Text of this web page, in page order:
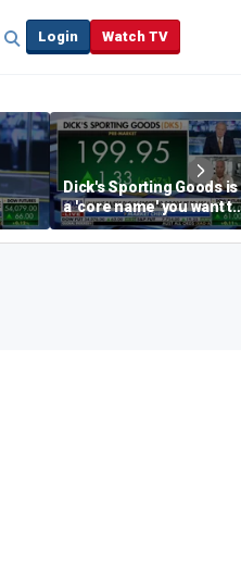
Login Watch TV
Dick's Sporting Goods is
a 'core name' you want to
own in retail: Brian Belski